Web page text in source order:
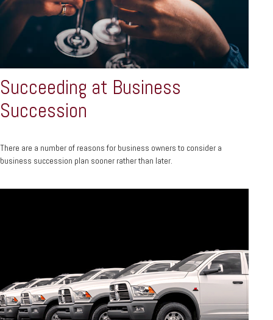
Succeeding at Business
Succession
There are a number of reasons for business owners to consider a
business succession plan sooner rather than later.